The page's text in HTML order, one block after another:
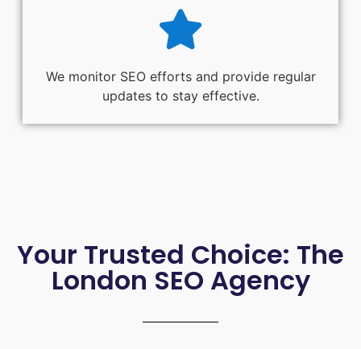
We monitor SEO efforts and provide regular
updates to stay effective.
Your Trusted Choice: The
London SEO Agency